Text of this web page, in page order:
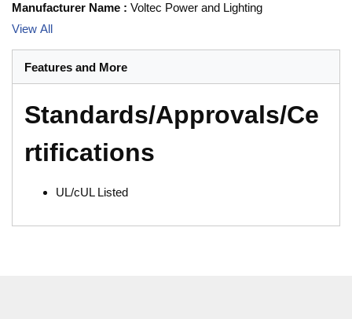
Manufacturer Name : Voltec Power and Lighting
View All
Features and More
Standards/Approvals/Ce
rtifications
UL/cUL Listed